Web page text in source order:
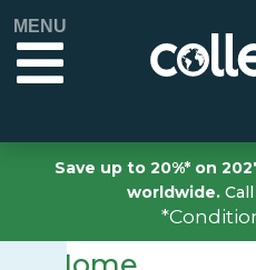
MENU
Save up to 20%* on
worldwide.Call